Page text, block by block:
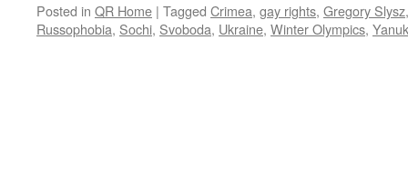
Posted in QR Home | Tagged Crimea, gay rights, Gregory Slysz
Russophobia, Sochi, Svoboda, Ukraine, Winter Olympics,